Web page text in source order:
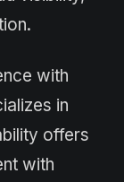
with
in
offers
with